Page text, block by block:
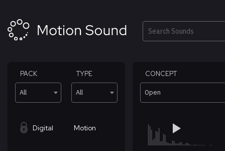
content
Search
PACK
All
TYPE
All
CONCEPT
Open
Digital Motion